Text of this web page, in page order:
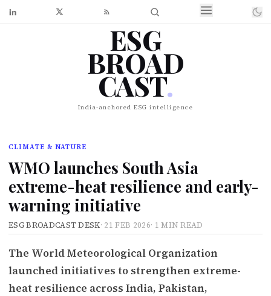
ESG
BROAD
CAST.
India-anchored ESG intelligence
CLIMATE & NATURE
WMO launches South Asia
extreme-heat resilience and early-
warning initiative
ESG BROADCAST DESK· 21 FEB 2026· 1 MIN READ
The World Meteorological Organization
launched initiatives to strengthen extreme-
heat resilience across India, Pakistan,